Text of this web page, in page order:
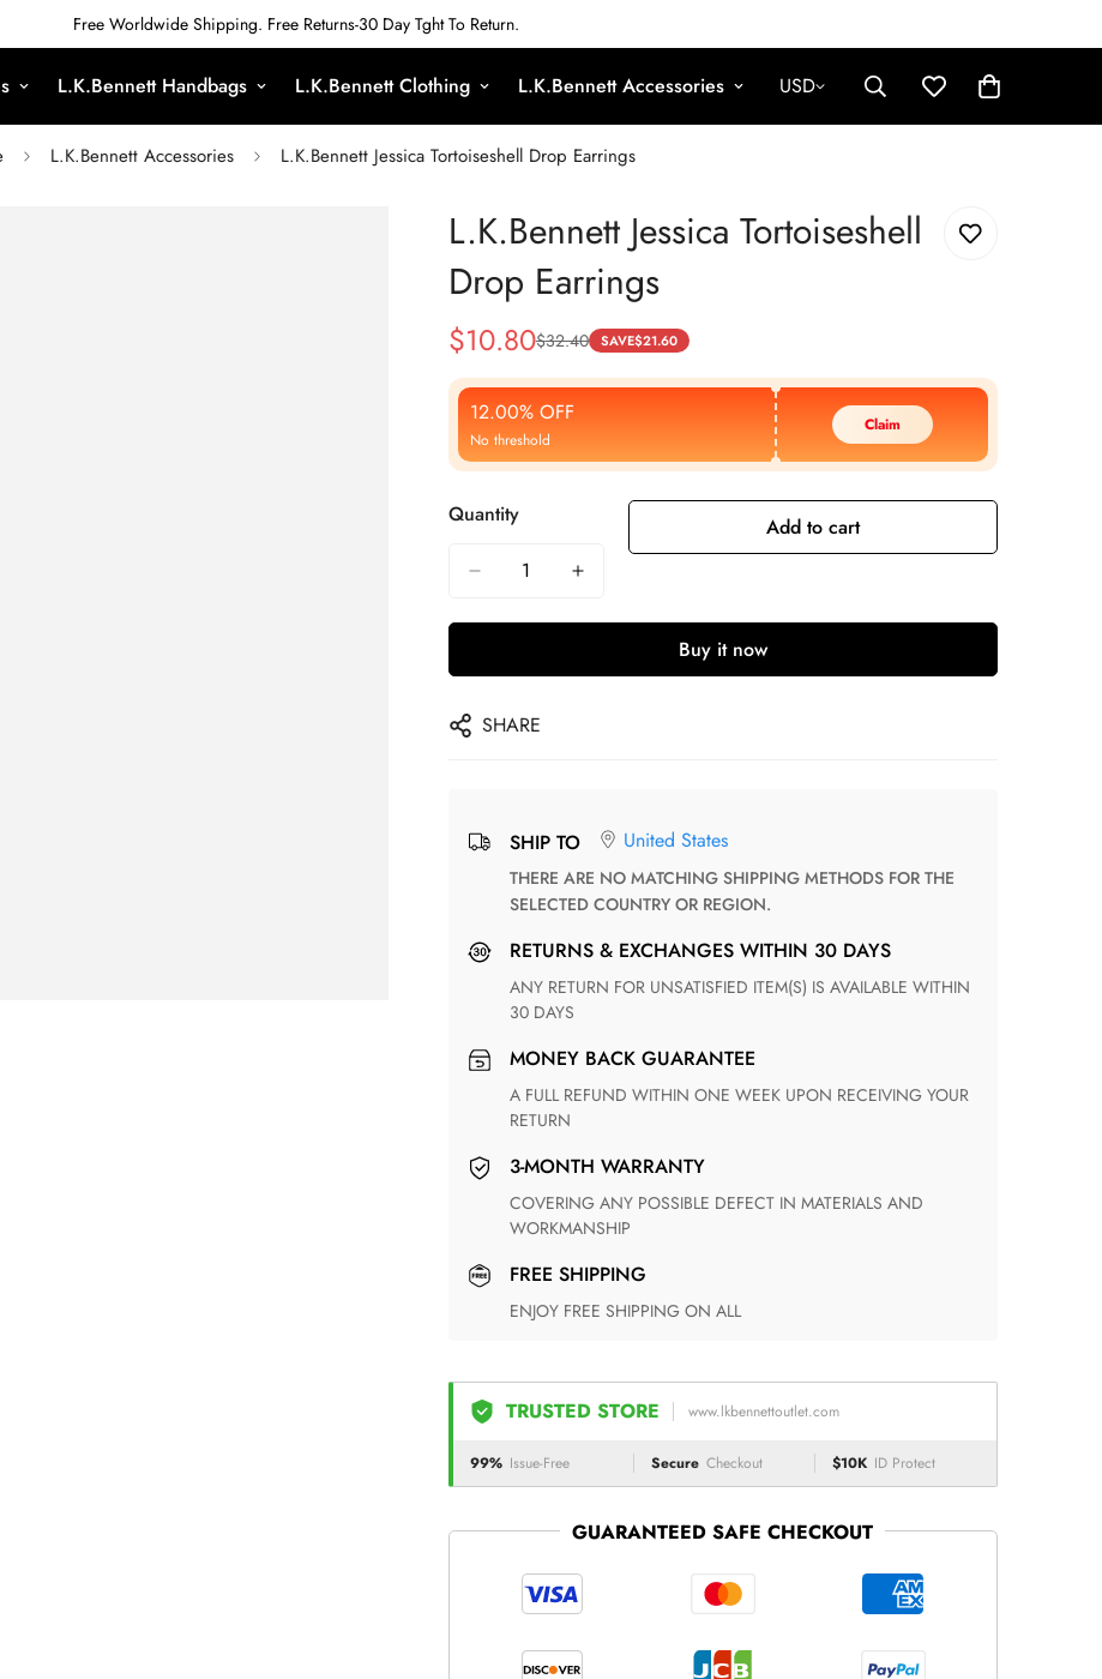
Free Worldwide Shipping. Free Returns-30 Day Tght To Return.
L.K.Bennett Handbags L.K.Bennett Clothing L.K.Bennett Accessories USD
L.K.Bennett Accessories L.K.Bennett Jessica Tortoiseshell Drop Earrings
L.K.Bennett Jessica Tortoiseshell
Drop Earrings
Sale
Price
$10.80
Regular
Price
$32.40 SAVE$21.60
12.00% OFF
No threshold
Claim
Quantity Add to cart
Buy it now
SHARE
SHIP TO United States
THERE ARE NO MATCHING SHIPPING METHODS FOR THE
SELECTED COUNTRY OR REGION.
RETURNS & EXCHANGES WITHIN 30 DAYS
ANY RETURN FOR UNSATISFIED ITEM(S) IS AVAILABLE WITHIN
30 DAYS
MONEY BACK GUARANTEE
A FULL REFUND WITHIN ONE WEEK UPON RECEIVING YOUR
RETURN
3-MONTH WARRANTY
COVERING ANY POSSIBLE DEFECT IN MATERIALS AND
WORKMANSHIP
FREE SHIPPING
ENJOY FREE SHIPPING ON ALL
TRUSTED STORE www.lkbennettoutlet.com
99% Issue-Free Secure Checkout $10K ID Protect
GUARANTEED SAFE CHECKOUT